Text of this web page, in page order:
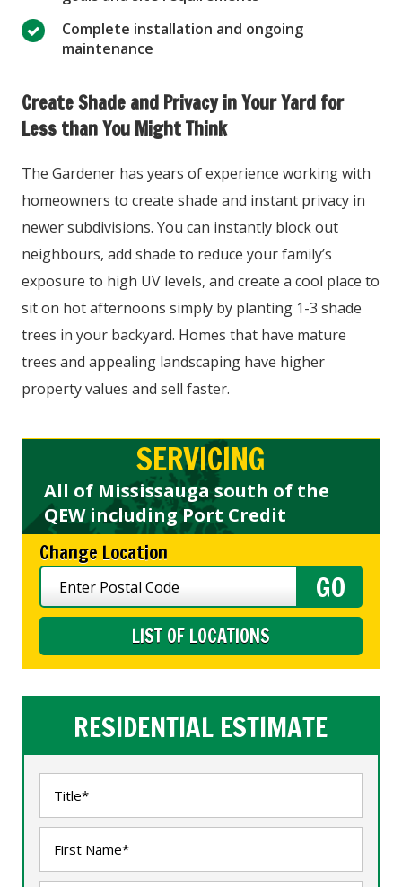
Complete installation and ongoing
maintenance
Create Shade and Privacy in Your Yard for
Less than You Might Think
The Gardener has years of experience working with
homeowners to create shade and instant privacy in
newer subdivisions. You can instantly block out
neighbours, add shade to reduce your family’s
exposure to high UV levels, and create a cool place to
sit on hot afternoons simply by planting 1-3 shade
trees in your backyard. Homes that have mature
trees and appealing landscaping have higher
property values and sell faster.
SERVICING
All of Mississauga south of the
QEW including Port Credit
Change Location
LIST OF LOCATIONS
RESIDENTIAL ESTIMATE